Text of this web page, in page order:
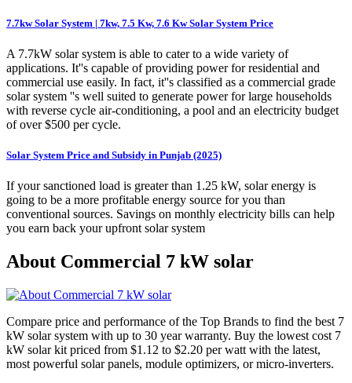
7.7kw Solar System | 7kw, 7.5 Kw, 7.6 Kw Solar System Price
A 7.7kW solar system is able to cater to a wide variety of
applications. It''s capable of providing power for residential and
commercial use easily. In fact, it''s classified as a commercial grade
solar system ''s well suited to generate power for large households
with reverse cycle air-conditioning, a pool and an electricity budget
of over $500 per cycle.
Solar System Price and Subsidy in Punjab (2025)
If your sanctioned load is greater than 1.25 kW, solar energy is
going to be a more profitable energy source for you than
conventional sources. Savings on monthly electricity bills can help
you earn back your upfront solar system
About Commercial 7 kW solar
Compare price and performance of the Top Brands to find the best 7
kW solar system with up to 30 year warranty. Buy the lowest cost 7
kW solar kit priced from $1.12 to $2.20 per watt with the latest,
most powerful solar panels, module optimizers, or micro-inverters.